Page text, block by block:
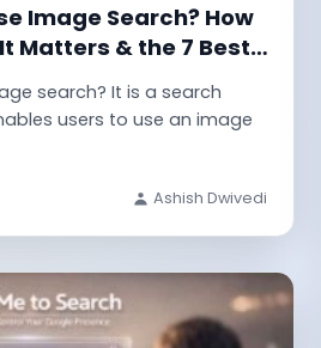
Image Search? How
Matters & the 7 Best
search? It is a search
users to use an image
Ashish Dwivedi